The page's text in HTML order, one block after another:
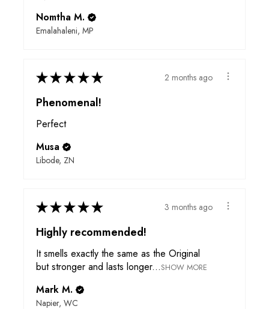
Nomtha M.
Emalahaleni, MP
★★★★★ 2 months ago
Phenomenal!
Perfect
Musa
Libode, ZN
★★★★★ 3 months ago
Highly recommended!
It smells exactly the same as the Original
but stronger and lasts longer...SHOW MORE
Mark M.
Napier, WC